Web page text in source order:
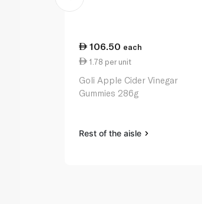
106.50 each
1.78 per unit
Goli Apple Cider Vinegar
Gummies 286g
Rest of the aisle